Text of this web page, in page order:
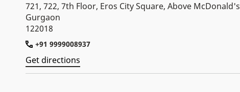
721, 722, 7th Floor, Eros City Square, Above McDonald's
Gurgaon
122018
+91 9999008937
Get directions